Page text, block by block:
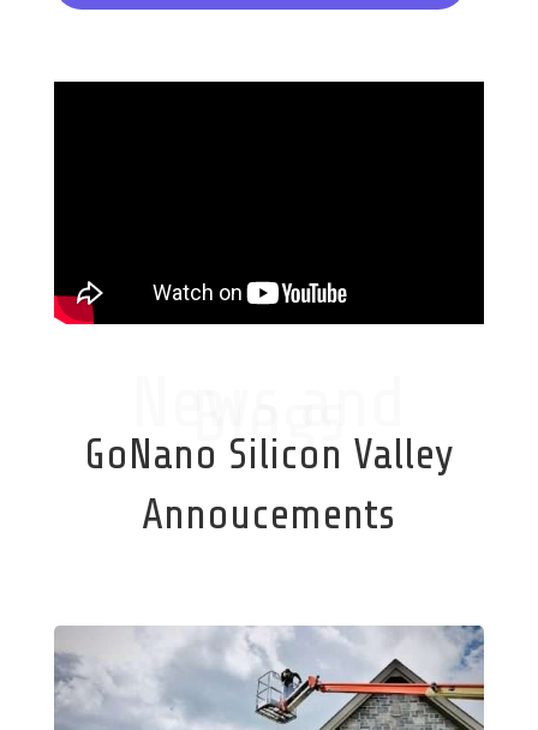
Blogs
GoNano Silicon Valley
Annoucements